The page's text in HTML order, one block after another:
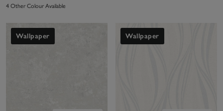
4 Other Colour Available
Wallpaper Wallpaper